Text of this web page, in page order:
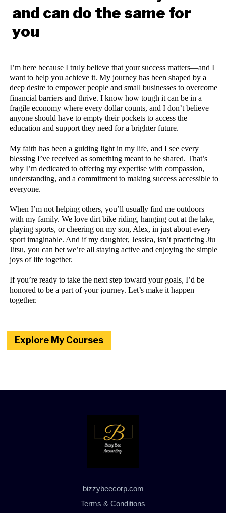
and can do the same for
you
I’m here because I truly believe that your success matters—and I
want to help you achieve it. My journey has been shaped by a
deep desire to empower people and small businesses to overcome
financial barriers and thrive. I know how tough it can be in a
fragile economy where every dollar counts, and I don’t believe
anyone should have to empty their pockets to access the
education and support they need for a brighter future.
My faith has been a guiding light in my life, and I see every
blessing I’ve received as something meant to be shared. That’s
why I’m dedicated to offering my expertise with compassion,
understanding, and a commitment to making success accessible to
everyone.
When I’m not helping others, you’ll usually find me outdoors
with my family. We love dirt bike riding, hanging out at the lake,
playing sports, or cheering on my son, Alex, in just about every
sport imaginable. And if my daughter, Jessica, isn’t practicing Jiu
Jitsu, you can bet we’re all staying active and enjoying the simple
joys of life together.
If you’re ready to take the next step toward your goals, I’d be
honored to be a part of your journey. Let’s make it happen—
together.
Explore My Courses
bizzybeecorp.com
Terms & Conditions